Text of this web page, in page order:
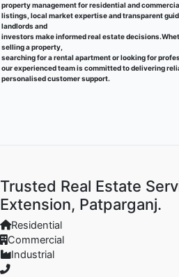
property management for residential and
listings, local market expertise and transparent
landlords and
investors make informed real estate
selling a property,
searching for a rental apartment or looking for
our experienced team is committed to delivering
personalised customer support.
Trusted Real Estate
Extension, Patparganj.
Residential
Commercial
Industrial